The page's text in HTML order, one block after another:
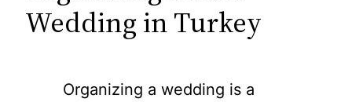
Wedding in Turkey
Organizing a wedding is a